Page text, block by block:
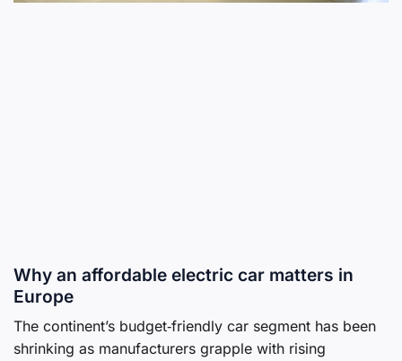
Why an affordable electric car matters in
Europe
The continent’s budget‑friendly car segment has been
shrinking as manufacturers grapple with rising